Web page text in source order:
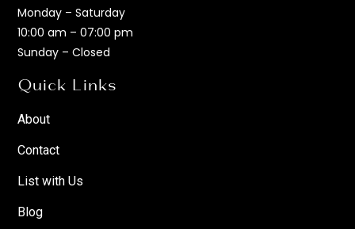
Monday – Saturday
10:00 am – 07:00 pm
Sunday – Closed
Quick Links
About
Contact
List with Us
Blog